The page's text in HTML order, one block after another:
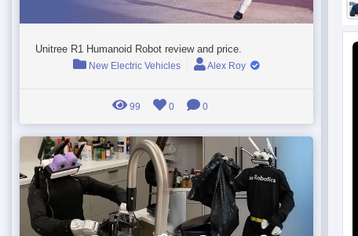
Unitree R1 Humanoid Robot review and price.
New Electric Vehicles Alex Roy
99 0 0